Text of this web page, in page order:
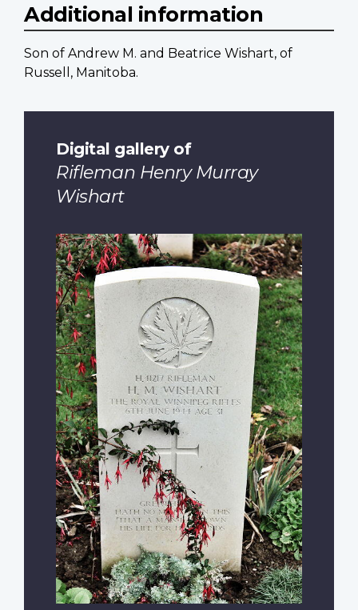
Additional information
Son of Andrew M. and Beatrice Wishart, of
Russell, Manitoba.
Digital gallery of
Rifleman Henry Murray
Wishart